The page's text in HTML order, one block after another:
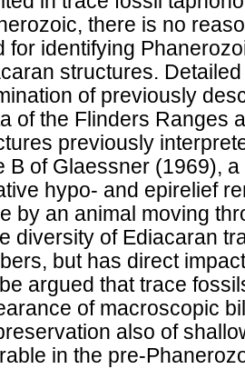
there is no
for identifying
structures.
of previously
of the Flinders Ranges
previously
B of Glaessner (1969),
hypo- and epirelief
by an animal moving
diversity of Ediacaran
but has direct
argued that trace
of macroscopic
also of
in the pre-